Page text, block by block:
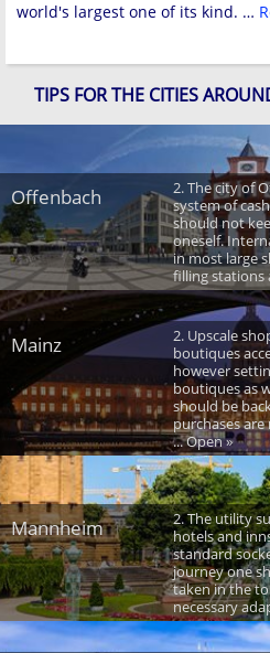
world's largest one of its kind. …
TIPS FOR THE CITIES
Offenbach
2. The city of
system of
should not
oneself.
in most large
filling stations
Mainz
2. Upscale
boutiques
however
boutiques as
should be
purchases
... Open »
Mannheim
2. The utility
hotels and
standard
journey one
taken in the
necessary